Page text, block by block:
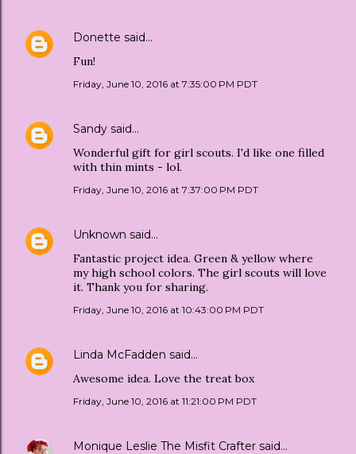
Donette said…
Fun!
Friday, June 10, 2016 at 7:35:00 PM PDT
Sandy said…
Wonderful gift for girl scouts. I'd like one filled
with thin mints - lol.
Friday, June 10, 2016 at 7:37:00 PM PDT
Unknown said…
Fantastic project idea. Green & yellow where
my high school colors. The girl scouts will love
it. Thank you for sharing.
Friday, June 10, 2016 at 10:43:00 PM PDT
Linda McFadden said…
Awesome idea. Love the treat box
Friday, June 10, 2016 at 11:21:00 PM PDT
Monique Leslie The Misfit Crafter said…